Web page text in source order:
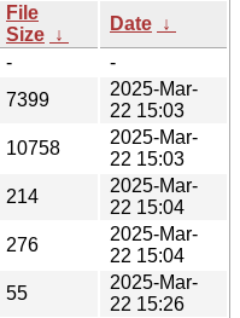
File
Size ↓
Date ↓
-
-
7399
2025-Mar-
22 15:03
10758
2025-Mar-
22 15:03
214
2025-Mar-
22 15:04
276
2025-Mar-
22 15:04
55
2025-Mar-
22 15:26